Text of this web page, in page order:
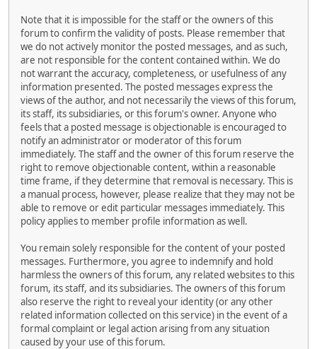
Note that it is impossible for the staff or the owners of this
forum to confirm the validity of posts. Please remember that
we do not actively monitor the posted messages, and as such,
are not responsible for the content contained within. We do
not warrant the accuracy, completeness, or usefulness of any
information presented. The posted messages express the
views of the author, and not necessarily the views of this forum,
its staff, its subsidiaries, or this forum's owner. Anyone who
feels that a posted message is objectionable is encouraged to
notify an administrator or moderator of this forum
immediately. The staff and the owner of this forum reserve the
right to remove objectionable content, within a reasonable
time frame, if they determine that removal is necessary. This is
a manual process, however, please realize that they may not be
able to remove or edit particular messages immediately. This
policy applies to member profile information as well.
You remain solely responsible for the content of your posted
messages. Furthermore, you agree to indemnify and hold
harmless the owners of this forum, any related websites to this
forum, its staff, and its subsidiaries. The owners of this forum
also reserve the right to reveal your identity (or any other
related information collected on this service) in the event of a
formal complaint or legal action arising from any situation
caused by your use of this forum.